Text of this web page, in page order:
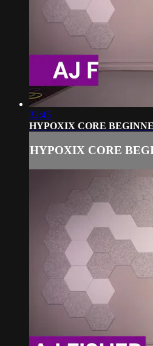
32:45
HYPOXIX CORE
HYPOXIX CORE